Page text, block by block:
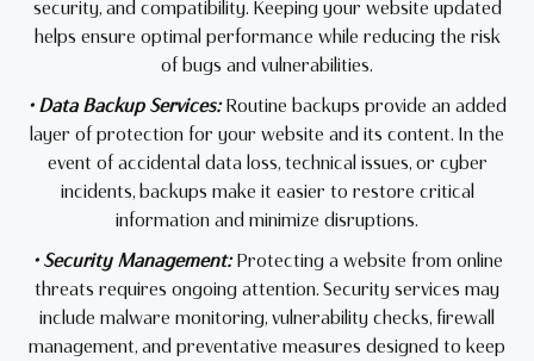
security, and compatibility. Keeping your website updated
helps ensure optimal performance while reducing the risk
of bugs and vulnerabilities.
• Data Backup Services:Routine backups provide an added
layer of protection for your website and its content. In the
event of accidental data loss, technical issues, or cyber
incidents, backups make it easier to restore critical
information and minimize disruptions.
• Security Management:Protecting a website from online
threats requires ongoing attention. Security services may
include malware monitoring, vulnerability checks, firewall
management, and preventative measures designed to keep